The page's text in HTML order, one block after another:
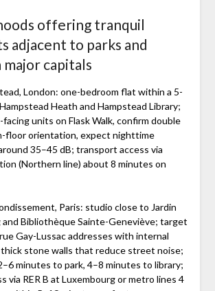
offering tranquil
adjacent to parks and
capitals
London: one-bedroom flat within a 5-
Heath and Hampstead Library;
units on Flask Walk, confirm double
floor orientation, expect nighttime
35–45 dB; transport access via
(Northern line) about 8 minutes on
Paris: studio close to Jardin
and Bibliothèque Sainte-Geneviève; target
Gay-Lussac addresses with internal
stone walls that reduce street noise;
minutes to park, 4–8 minutes to library;
via RER B at Luxembourg or metro lines 4